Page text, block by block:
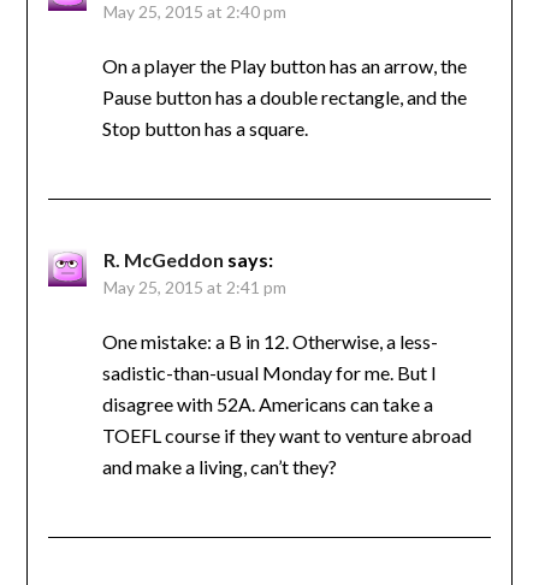
May 25, 2015 at 2:40 pm
On a player the Play button has an arrow, the
Pause button has a double rectangle, and the
Stop button has a square.
R. McGeddon says:
May 25, 2015 at 2:41 pm
One mistake: a B in 12. Otherwise, a less-
sadistic-than-usual Monday for me. But I
disagree with 52A. Americans can take a
TOEFL course if they want to venture abroad
and make a living, can’t they?